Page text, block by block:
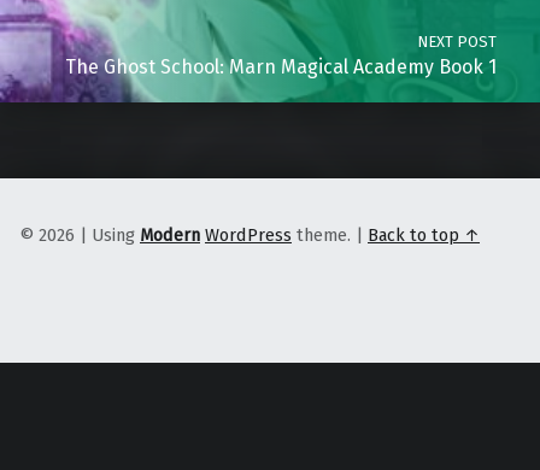
NEXT POST
The Ghost School: Marn Magical Academy Book 1
© 2026 | Using Modern WordPress theme. | Back to top ↑